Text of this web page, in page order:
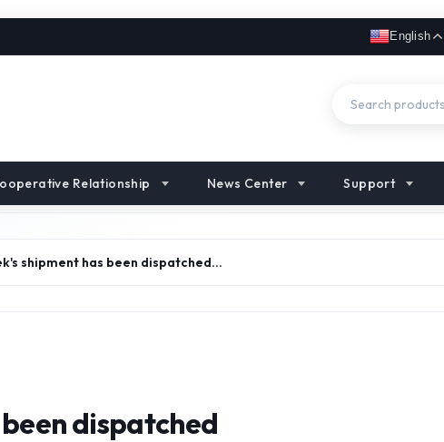
English
Relationship News Center Support
shipment has been dispatched…
dispatched